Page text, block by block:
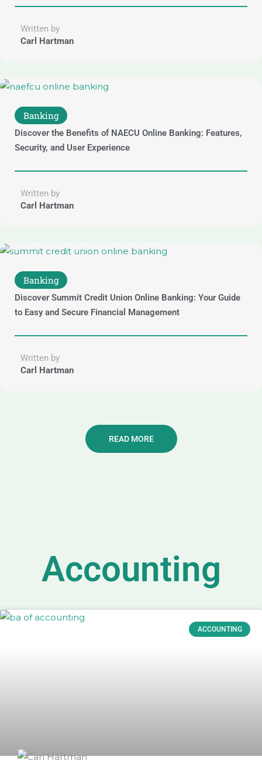
Written by
Carl Hartman
Banking
Discover the Benefits of NAECU Online Banking: Features,
Security, and User Experience
Written by
Carl Hartman
Banking
Discover Summit Credit Union Online Banking: Your Guide
to Easy and Secure Financial Management
Written by
Carl Hartman
READ MORE
Accounting
ACCOUNTING